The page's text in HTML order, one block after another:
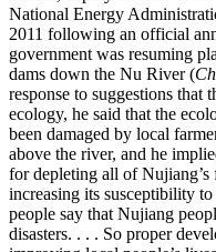
National Energy
2011 following an official
government was resuming
dams down the Nu River (
response to suggestions that
ecology, he said that the
been damaged by local
above the river, and he
for depleting all of Nujiang’s
increasing its susceptibility to
people say that Nujiang
disasters. . . . So proper